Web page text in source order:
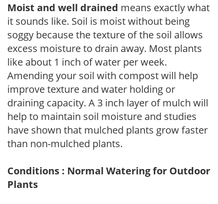
Moist and well drained means exactly what
it sounds like. Soil is moist without being
soggy because the texture of the soil allows
excess moisture to drain away. Most plants
like about 1 inch of water per week.
Amending your soil with compost will help
improve texture and water holding or
draining capacity. A 3 inch layer of mulch will
help to maintain soil moisture and studies
have shown that mulched plants grow faster
than non-mulched plants.
Conditions : Normal Watering for Outdoor
Plants